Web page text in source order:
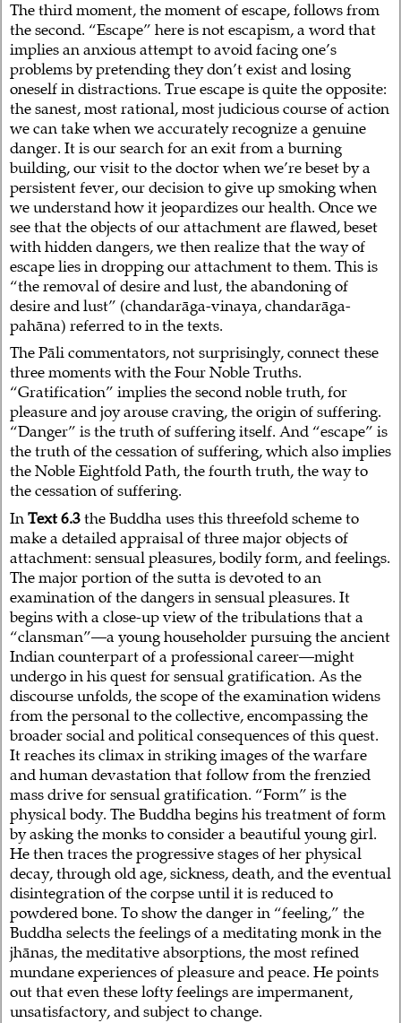
The third moment, the moment of escape, follows from
the second. “Escape” here is not escapism, a word that
implies an anxious attempt to avoid facing one’s
problems by pretending they don’t exist and losing
oneself in distractions. True escape is quite the opposite:
the sanest, most rational, most judicious course of action
we can take when we accurately recognize a genuine
danger. It is our search for an exit from a burning
building, our visit to the doctor when we’re beset by a
persistent fever, our decision to give up smoking when
we understand how it jeopardizes our health. Once we
see that the objects of our attachment are flawed, beset
with hidden dangers, we then realize that the way of
escape lies in dropping our attachment to them. This is
“the removal of desire and lust, the abandoning of
desire and lust” (chandarāga-vinaya, chandarāga-
pahāna) referred to in the texts.
The Pāli commentators, not surprisingly, connect these
three moments with the Four Noble Truths.
“Gratification” implies the second noble truth, for
pleasure and joy arouse craving, the origin of suffering.
“Danger” is the truth of suffering itself. And “escape” is
the truth of the cessation of suffering, which also implies
the Noble Eightfold Path, the fourth truth, the way to
the cessation of suffering.
InText 6.3the Buddha uses this threefold scheme to
make a detailed appraisal of three major objects of
attachment: sensual pleasures, bodily form, and feelings.
The major portion of the sutta is devoted to an
examination of the dangers in sensual pleasures. It
begins with a close-up view of the tribulations that a
“clansman”—a young householder pursuing the ancient
Indian counterpart of a professional career—might
undergo in his quest for sensual gratification. As the
discourse unfolds, the scope of the examination widens
from the personal to the collective, encompassing the
broader social and political consequences of this quest.
It reaches its climax in striking images of the warfare
and human devastation that follow from the frenzied
mass drive for sensual gratification. “Form” is the
physical body. The Buddha begins his treatment of form
by asking the monks to consider a beautiful young girl.
He then traces the progressive stages of her physical
decay, through old age, sickness, death, and the eventual
disintegration of the corpse until it is reduced to
powdered bone. To show the danger in “feeling,” the
Buddha selects the feelings of a meditating monk in the
jhānas, the meditative absorptions, the most refined
mundane experiences of pleasure and peace. He points
out that even these lofty feelings are impermanent,
unsatisfactory, and subject to change.